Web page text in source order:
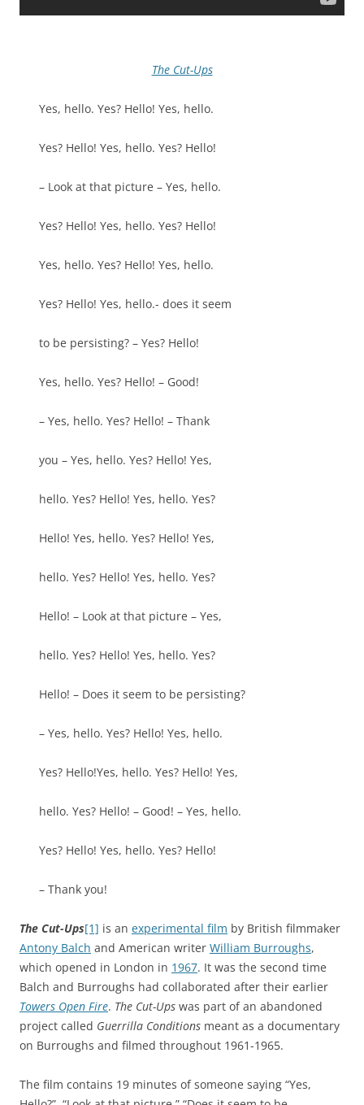
The Cut-Ups
Yes, hello. Yes? Hello! Yes, hello.
Yes? Hello! Yes, hello. Yes? Hello!
– Look at that picture – Yes, hello.
Yes? Hello! Yes, hello. Yes? Hello!
Yes, hello. Yes? Hello! Yes, hello.
Yes? Hello! Yes, hello.- does it seem
to be persisting? – Yes? Hello!
Yes, hello. Yes? Hello! – Good!
– Yes, hello. Yes? Hello! – Thank
you – Yes, hello. Yes? Hello! Yes,
hello. Yes? Hello! Yes, hello. Yes?
Hello! Yes, hello. Yes? Hello! Yes,
hello. Yes? Hello! Yes, hello. Yes?
Hello! – Look at that picture – Yes,
hello. Yes? Hello! Yes, hello. Yes?
Hello! – Does it seem to be persisting?
– Yes, hello. Yes? Hello! Yes, hello.
Yes? Hello!Yes, hello. Yes? Hello! Yes,
hello. Yes? Hello! – Good! – Yes, hello.
Yes? Hello! Yes, hello. Yes? Hello!
– Thank you!
The Cut-Ups[1] is an experimental film by British filmmaker
Antony Balch and American writer William Burroughs,
which opened in London in 1967. It was the second time
Balch and Burroughs had collaborated after their earlier
Towers Open Fire. The Cut-Ups was part of an abandoned
project called Guerrilla Conditions meant as a documentary
on Burroughs and filmed throughout 1961-1965.
The film contains 19 minutes of someone saying “Yes,